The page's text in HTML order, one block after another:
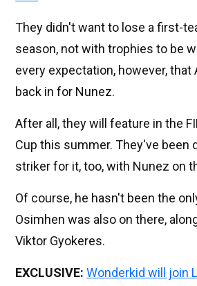
They didn't want to lose a first-
season, not with trophies to be
every expectation, however, that
back in for Nunez.
After all, they will feature in the
Cup this summer. They've been
striker for it, too, with Nunez on
Of course, he hasn't been the
Osimhen was also on there,
Viktor Gyokeres.
EXCLUSIVE: Wonderkid will join